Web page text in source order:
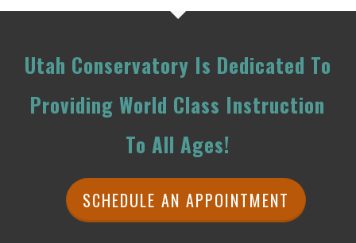
Utah Conservatory Is Dedicated To
Providing World Class Instruction
To All Ages!
SCHEDULE AN APPOINTMENT